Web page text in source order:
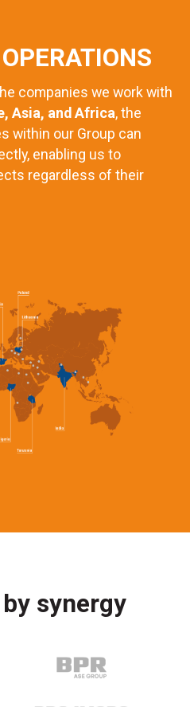
companies we work with
Asia, and Africa, the
within our Group can
enabling us to
regardless of their
synergy